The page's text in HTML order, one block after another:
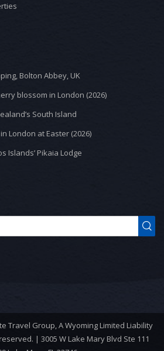
Bolton Abbey, UK
blossom in London (2026)
South Island
London at Easter (2026)
Islands’ Pikaia Lodge
Travel Group, A Wyoming Limited Liability
| 3005 W Lake Mary Blvd Ste 111